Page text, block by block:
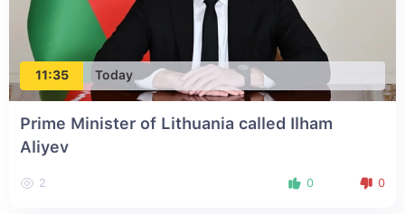
11:35 Today
Prime Minister of Lithuania called Ilham
Aliyev
2 0 0